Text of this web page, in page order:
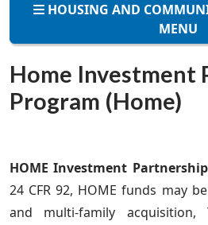
HOUSING AND
MENU
Home Investment
Program (Home)
HOME Investment
24 CFR 92, HOME funds may
and multi-family acquisition,